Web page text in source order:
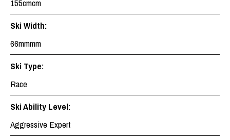
155cmcm
Ski Width:
66mmmm
Ski Type:
Race
Ski Ability Level:
Aggressive Expert